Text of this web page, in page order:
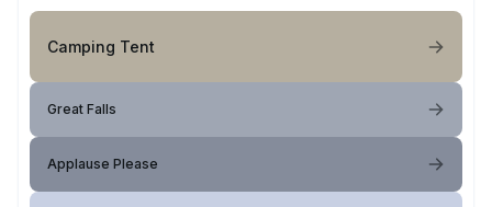
Camping Tent
Great Falls
Applause Please